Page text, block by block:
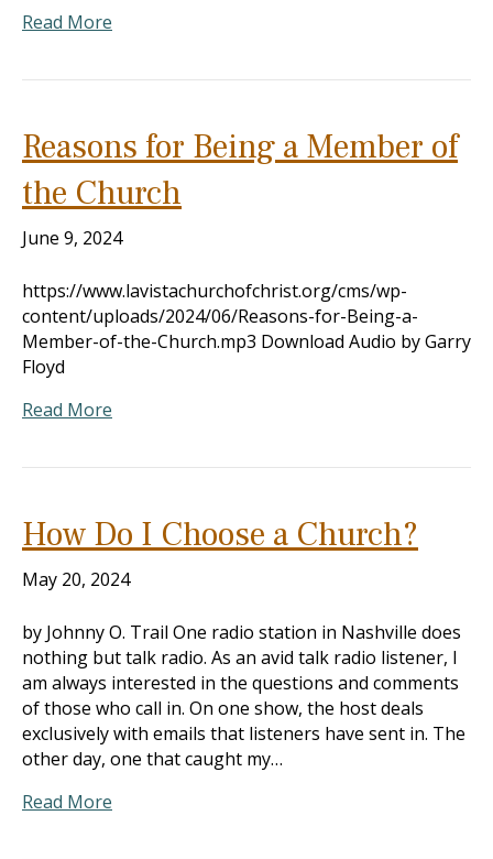
Read More
Reasons for Being a Member of
the Church
June 9, 2024
https://www.lavistachurchofchrist.org/cms/wp-
content/uploads/2024/06/Reasons-for-Being-a-
Member-of-the-Church.mp3 Download Audio by Garry
Floyd
Read More
How Do I Choose a Church?
May 20, 2024
by Johnny O. Trail One radio station in Nashville does
nothing but talk radio. As an avid talk radio listener, I
am always interested in the questions and comments
of those who call in. On one show, the host deals
exclusively with emails that listeners have sent in. The
other day, one that caught my…
Read More